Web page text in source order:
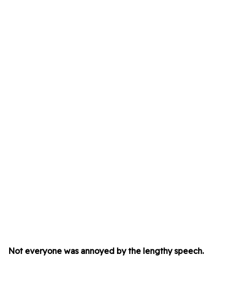
Not everyone was annoyed by the lengthy speech.